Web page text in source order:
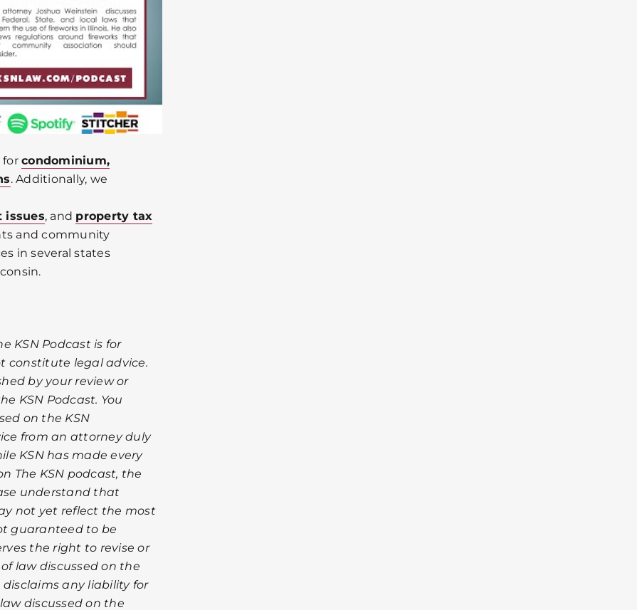
forcondominium,
. Additionally, we
issues, and property tax
and community
in several states
KSN Podcast is for
constitute legal advice.
by your review or
KSN Podcast. You
on the KSN
from an attorney duly
KSN has made every
The KSN podcast, the
understand that
not yet reflect the most
guaranteed to be
the right to revise or
law discussed on the
any liability for
discussed on the